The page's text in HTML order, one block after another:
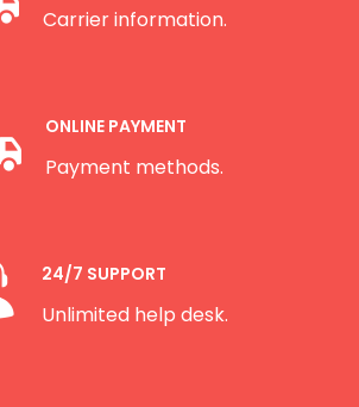
Carrier information.
ONLINE PAYMENT
Payment methods.
24/7 SUPPORT
Unlimited help desk.